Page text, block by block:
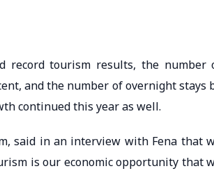
record tourism results, the number
and the number of overnight stays
continued this year as well.
said in an interview with Fena that
is our economic opportunity that